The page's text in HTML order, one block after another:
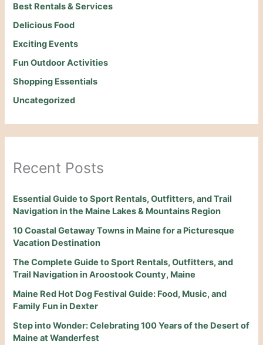
Best Rentals & Services
Delicious Food
Exciting Events
Fun Outdoor Activities
Shopping Essentials
Uncategorized
Recent Posts
Essential Guide to Sport Rentals, Outfitters, and Trail
Navigation in the Maine Lakes & Mountains Region
10 Coastal Getaway Towns in Maine for a Picturesque
Vacation Destination
The Complete Guide to Sport Rentals, Outfitters, and
Trail Navigation in Aroostook County, Maine
Maine Red Hot Dog Festival Guide: Food, Music, and
Family Fun in Dexter
Step into Wonder: Celebrating 100 Years of the Desert of
Maine at Wanderfest